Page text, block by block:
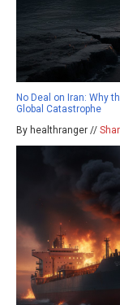
No Deal on Iran: Why
Global Catastrophe
By healthranger //